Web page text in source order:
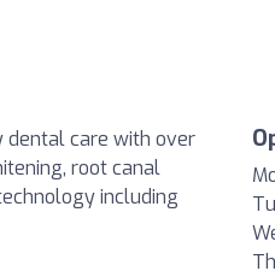
dental care with over
root canal
including